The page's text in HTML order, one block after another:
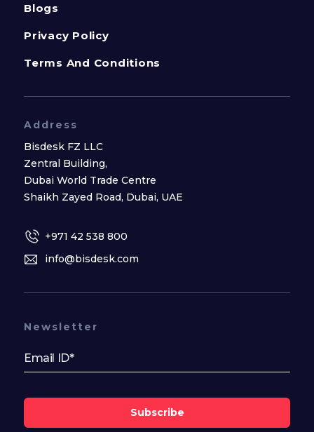
Blogs
Privacy Policy
Terms And Conditions
Address
Bisdesk FZ LLC
Zentral Building,
Dubai World Trade Centre
Shaikh Zayed Road, Dubai, UAE
+971 42 538 800
info@bisdesk.com
Newsletter
Subscribe